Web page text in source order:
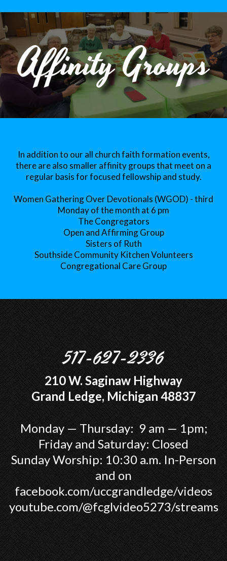
Affinity Groups
In addition to our all church faith formation events,
there are also smaller affinity groups that meet on a
regular basis for focused fellowship and study.
Women Gathering Over Devotionals (WGOD) - third
Monday of the month at 6 pm
The Congregators
Open and Affirming Group
Sisters of Ruth
Southside Community Kitchen Volunteers
Congregational Care Group
517-627-2336
210 W. Saginaw Highway
Grand Ledge, Michigan 48837
Monday — Thursday: 9 am — 1pm;
Friday and Saturday: Closed
Sunday Worship: 10:30 a.m. In-Person
and on
facebook.com/uccgrandledge/videos
youtube.com/@fcglvideo5273/streams